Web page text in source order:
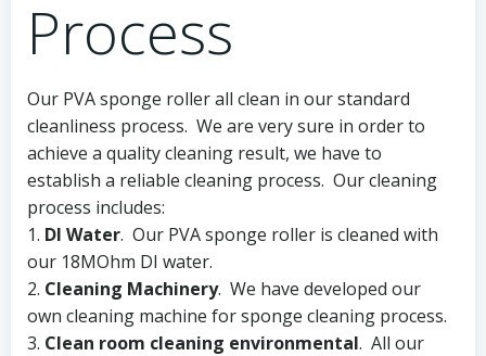
Process
Our PVA sponge roller all clean in our standard
cleanliness process. We are very sure in order to
achieve a quality cleaning result, we have to
establish a reliable cleaning process. Our cleaning
process includes:
1. DI Water. Our PVA sponge roller is cleaned with
our 18MOhm DI water.
2. Cleaning Machinery. We have developed our
own cleaning machine for sponge cleaning process.
3. Clean room cleaning environmental. All our